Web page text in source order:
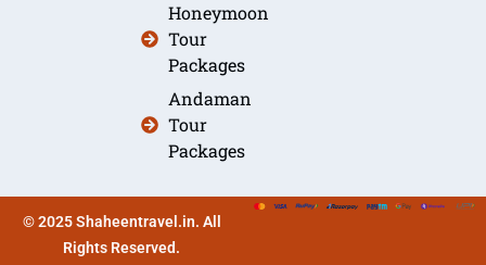
Honeymoon
Tour
Packages
Andaman
Tour
Packages
© 2025 Shaheentravel.in. All
Rights Reserved.